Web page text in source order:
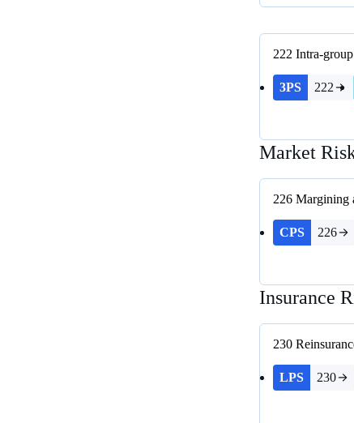
222 Intra-
3PS 222
Market
226 Margining
CPS 226
Insurance
230
LPS 230